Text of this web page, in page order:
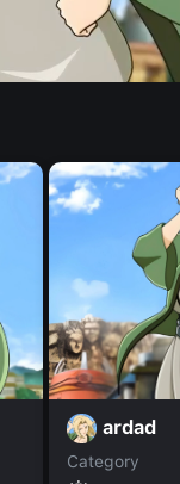
ardad
Category